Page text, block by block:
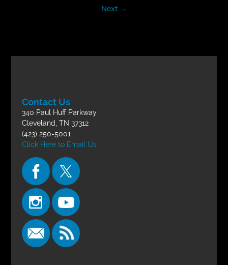
Next →
Contact Us
340 Paul Huff Parkway
Cleveland, TN 37312
(423) 250-5001
Click Here to Email Us